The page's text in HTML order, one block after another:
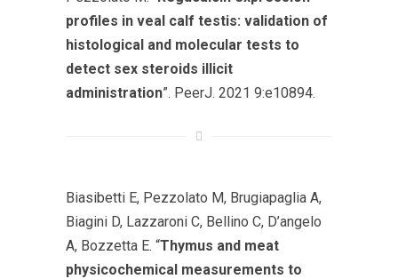
profiles in veal calf testis: validation of
histological and molecular tests to
detect sex steroids illicit
administration”. PeerJ. 2021 9:e10894.
Biasibetti E, Pezzolato M, Brugiapaglia A,
Biagini D, Lazzaroni C, Bellino C, D’angelo
A, Bozzetta E. “Thymus and meat
physicochemical measurements to